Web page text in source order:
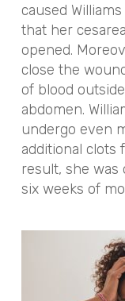
caused
that her
opened.
close the
of blood
abdomen.
undergo even
additional clots
result, she
six weeks of